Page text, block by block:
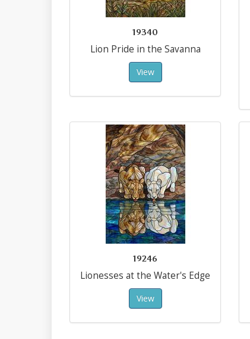
19340
Lion Pride in the Savanna
View
19246
Lionesses at the Water's Edge
View